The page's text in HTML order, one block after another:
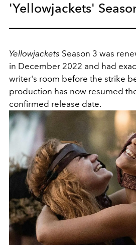
'Yellowjackets'
Yellowjackets Season 3 was
in December 2022 and had
writer's room before the strike
production has now resumed
confirmed release date.